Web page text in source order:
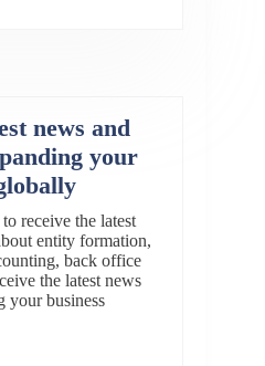
news and
your
receive the latest
entity formation,
back office
the latest news
your business